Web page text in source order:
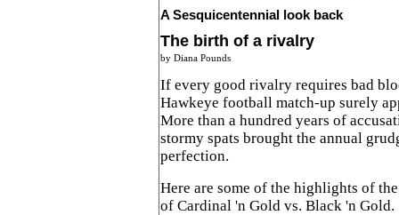
A Sesquicentennial look back
The birth of a rivalry
by Diana Pounds
If every good rivalry requires bad
Hawkeye football match-up surely
More than a hundred years of
stormy spats brought the annual
perfection.
Here are some of the highlights of
of Cardinal 'n Gold vs. Black 'n Gold.